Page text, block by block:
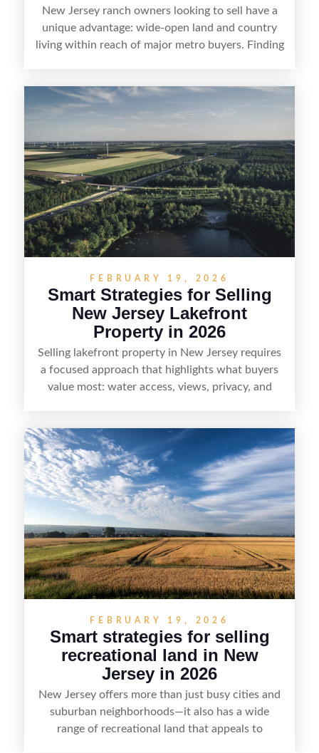
New Jersey ranch owners looking to sell have a
unique advantage: wide-open land and country
living within reach of major metro buyers. Finding
equestrian use, hunting, recreation, or a future
estate—and marketing it where land-focused
strong visuals, and targeted outreach through
local networks and experienced land
professionals, sellers can attract qualified buyers
who want the space and lifestyle of a ranch
without giving up access to New Jersey’s most in-
demand areas.
FEBRUARY 19, 2026
Smart Strategies for Selling
New Jersey Lakefront
Property in 2026
Selling lakefront property in New Jersey requires
a focused approach that highlights what buyers
value most: water access, views, privacy, and
seasonal demand and local lake rules, the right
strategy can set a property apart. With strong
presentation and smart marketing that
emphasizes recreation, tranquility, and long-term
value, lakefront sellers can attract qualified
buyers and maximize results.
FEBRUARY 19, 2026
Smart strategies for selling
recreational land in New
Jersey in 2026
New Jersey offers more than just busy cities and
suburban neighborhoods—it also has a wide
range of recreational land that appeals to